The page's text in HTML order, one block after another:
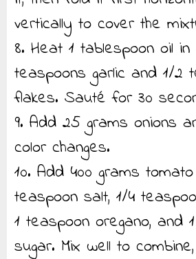
vertically to cover the
8. Heat 1 tablespoon oil
teaspoons garlic and 1/2
flakes. Sauté for 30
9. Add 25 grams onions
color changes.
10. Add 400 grams
teaspoon salt, 1/4
1 teaspoon oregano, and
sugar. Mix well to